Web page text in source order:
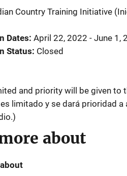
Country Training Initiative
Dates April 22, 2022 - June 1,
Status Closed
and priority will be given to
limitado y se dará prioridad a
about